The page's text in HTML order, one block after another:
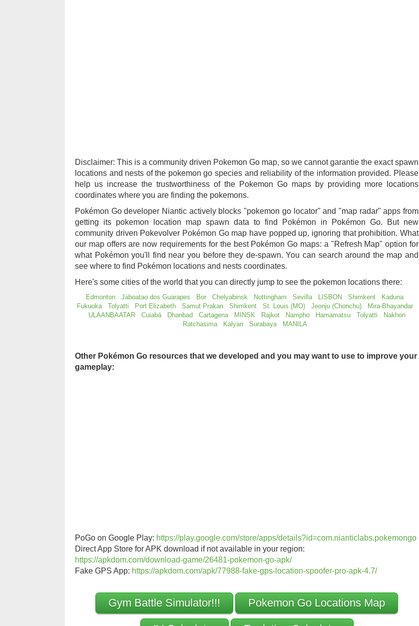
Disclaimer: This is a community driven Pokemon Go map, so we cannot garantie the exact spawn
locations and nests of the pokemon go species and reliability of the information provided. Please
help us increase the trustworthiness of the Pokemon Go maps by providing more locations
coordinates where you are finding the pokemons.
Pokémon Go developer Niantic actively blocks "pokemon go locator" and "map radar" apps from
getting its pokemon location map spawn data to find Pokémon in Pokémon Go. But new
community driven Pokevolver Pokémon Go map have popped up, ignoring that prohibition. What
our map offers are now requirements for the best Pokémon Go maps: a "Refresh Map" option for
what Pokémon you'll find near you before they de-spawn. You can search around the map and
see where to find Pokémon locations and nests coordinates.
Here's some cities of the world that you can directly jump to see the pokemon locations there:
Edmonton Jaboatao dos Guarapes Bor Chelyabinsk Nottingham Sevilla LISBON Shimkent
Kaduna
Fukuoka
Tolyatti Port Elizabeth Samut Prakan Shimkent St. Louis (MO) Jeonju (Chonchu)
Mira-Bhayandar
ULAANBAATAR
Cuiabá Dhanbad Cartagena MINSK Rajkot Nampho Hamamatsu Tolyatti
Nakhon
Ratchasima
Kalyan Surabaya MANILA
Other Pokémon Go resources that we developed and you may want to use to improve your
gameplay:
PoGo on Google Play: https://play.google.com/store/apps/details?id=com.nianticlabs.pokemongo
Direct App Store for APK download if not available in your region:
https://apkdom.com/download-game/26481-pokemon-go-apk/
Fake GPS App: https://apkdom.com/apk/77988-fake-gps-location-spoofer-pro-apk-4.7/
Gym Battle Simulator!!! Pokemon Go Locations Map